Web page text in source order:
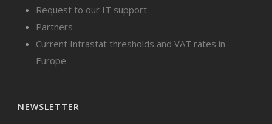
Request to our IT support
Partners
Current Intrastat thresholds and VAT rates in
Europe
NEWSLETTER